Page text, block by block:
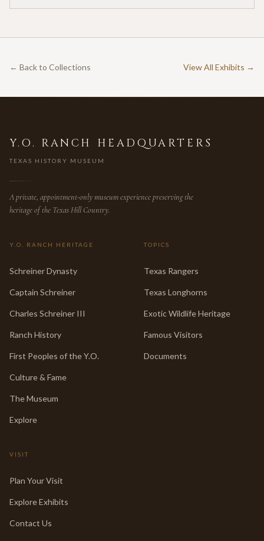
← Back to Collections View All Exhibits →
Y.O. RANCH HEADQUARTERS
TEXAS HISTORY MUSEUM
A private, appointment-only museum experience preserving the
heritage of the Texas Hill Country.
Y.O. RANCH HERITAGE
Schreiner Dynasty
Captain Schreiner
Charles Schreiner III
Ranch History
First Peoples of the Y.O.
Culture & Fame
The Museum
Explore
TOPICS
Texas Rangers
Texas Longhorns
Exotic Wildlife Heritage
Famous Visitors
Documents
VISIT
Plan Your Visit
Explore Exhibits
Contact Us